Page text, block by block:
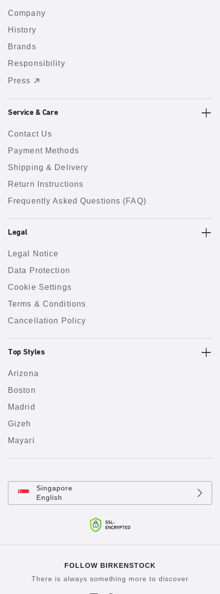
Company
History
Brands
Responsibility
Press
Service & Care
Contact Us
Payment Methods
Shipping & Delivery
Return Instructions
Frequently Asked Questions (FAQ)
Legal
Legal Notice
Data Protection
Cookie Settings
Terms & Conditions
Cancellation Policy
Top Styles
Arizona
Boston
Madrid
Gizeh
Mayari
Singapore
English
FOLLOW BIRKENSTOCK
There is always something more to discover